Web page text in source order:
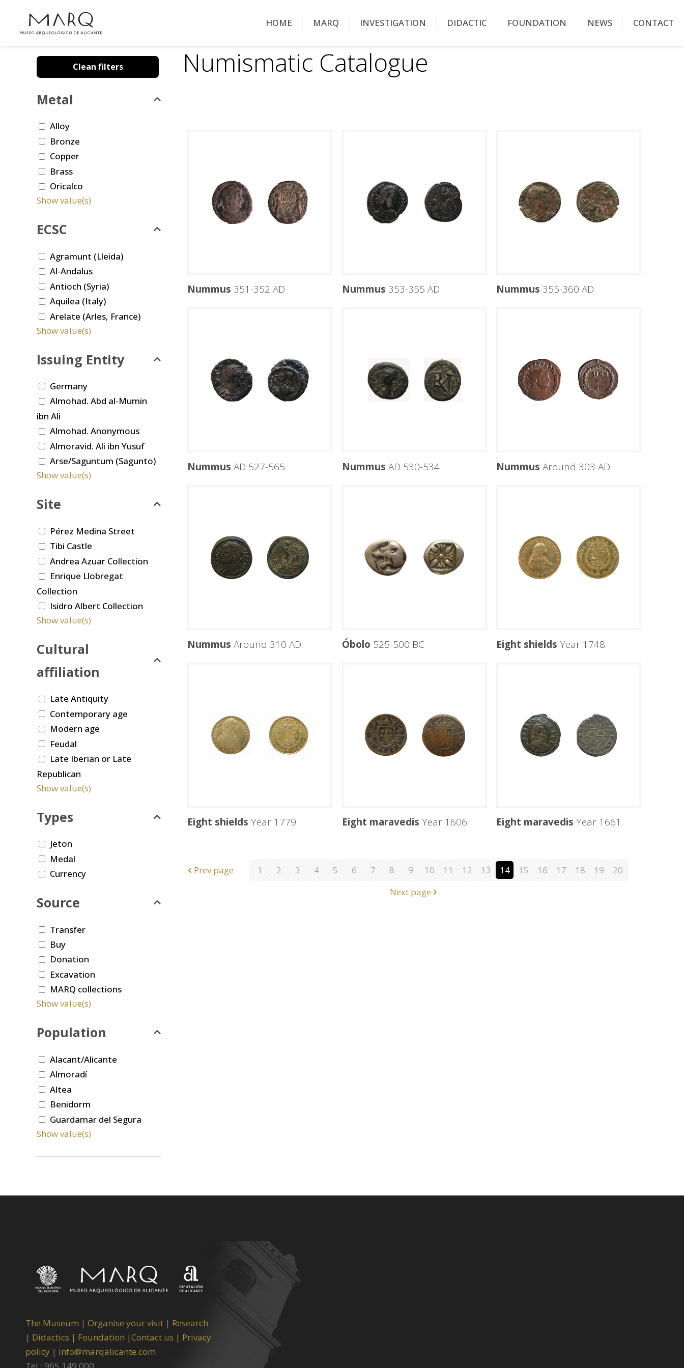
HOME MARQ INVESTIGATION DIDACTIC FOUNDATION NEWS CONTACT
Numismatic Catalogue
Nummus 351-352 AD Nummus 353-355 AD Nummus 355-360 AD
Nummus AD 527-565. Nummus AD 530-534 Nummus Around 303 AD.
Nummus Around 310 AD. Óbolo 525-500 BC Eight shields Year 1748.
Eight shields Year 1779 Eight maravedis Year 1606. Eight maravedis Year 1661.
Prev page 1 2 3 4 5 6 7 8 9 10 11 12 13 14 15 16 17 18 19
20
Next page
Clean filters
Metal
Alloy
Bronze
Copper
Brass
Oricalco
Show value(s)
ECSC
Agramunt (Lleida)
Al-Andalus
Antioch (Syria)
Aquilea (Italy)
Arelate (Arles, France)
Show value(s)
Issuing Entity
Germany
Almohad. Abd al-Mumin
ibn Ali
Almohad. Anonymous
Almoravid. Ali ibn Yusuf
Arse/Saguntum (Sagunto)
Show value(s)
Site
Pérez Medina Street
Tibi Castle
Andrea Azuar Collection
Enrique Llobregat
Collection
Isidro Albert Collection
Show value(s)
Cultural
affiliation
Late Antiquity
Contemporary age
Modern age
Feudal
Late Iberian or Late
Republican
Show value(s)
Types
Jeton
Medal
Currency
Source
Transfer
Buy
Donation
Excavation
MARQ collections
Show value(s)
Population
Alacant/Alicante
Almoradí
Altea
Benidorm
Guardamar del Segura
Show value(s)
The Museum | Organise your visit | Research
| Didactics | Foundation |Contact us | Privacy
policy | info@marqalicante.com
Tel.: 965 149 000